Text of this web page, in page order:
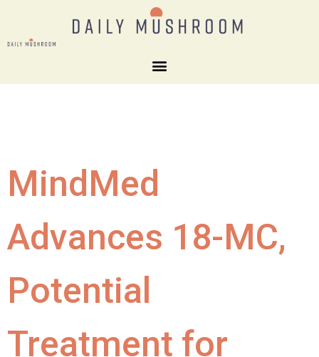
MindMed
Advances 18-MC,
Potential
Treatment for